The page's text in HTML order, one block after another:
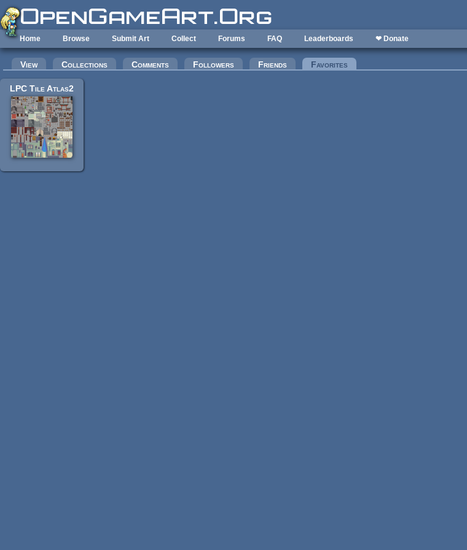
Skip to main content
Home Browse Submit Art Collect Forums FAQ Leaderboards ❤ Donate
Primary tabs
View Collections Comments Followers Friends Favorites
LPC Tile Atlas2